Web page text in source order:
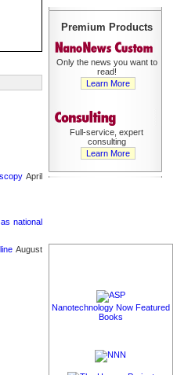
April
national
August
Premium Products
Only the news you want to
read!
Learn More
Full-service, expert
consulting
Learn More
Nanotechnology Now Featured
Books